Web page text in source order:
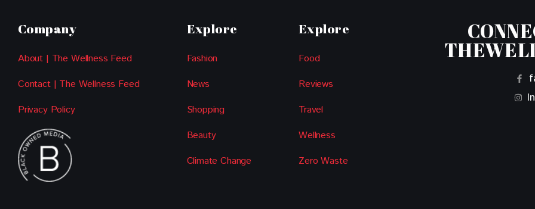
Company
About | The Wellness Feed
Contact | The Wellness Feed
Privacy Policy
Explore
Fashion
News
Shopping
Beauty
Climate Change
Explore
Food
Reviews
Travel
Wellness
Zero Waste